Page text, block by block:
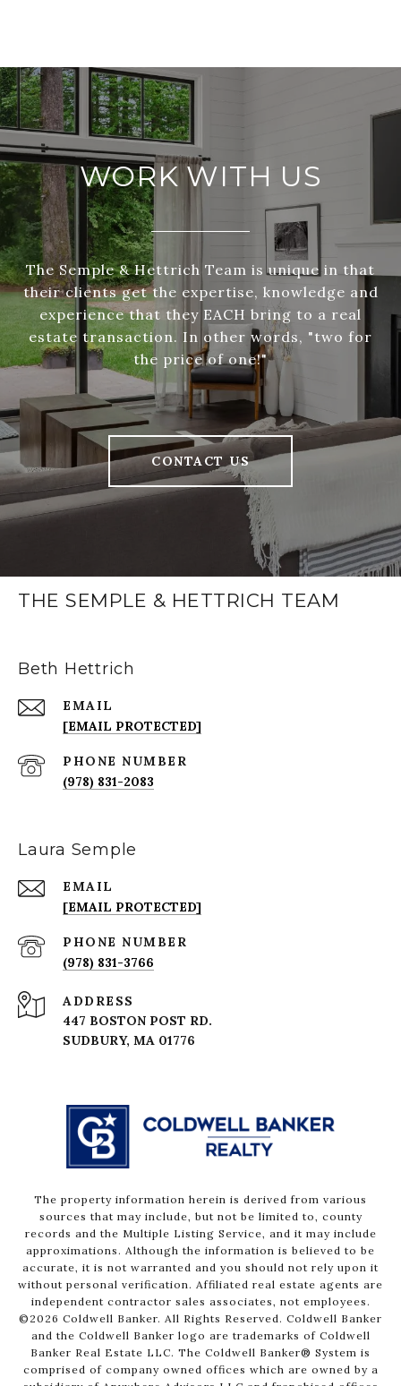
WORK WITH US
The Semple & Hettrich Team is unique in that
their clients get the expertise, knowledge and
experience that they EACH bring to a real
estate transaction. In other words, "two for
the price of one!"
CONTACT US
THE SEMPLE & HETTRICH TEAM
Beth Hettrich
EMAIL
[EMAIL PROTECTED]
PHONE NUMBER
(978) 831-2083
Laura Semple
EMAIL
[EMAIL PROTECTED]
PHONE NUMBER
(978) 831-3766
ADDRESS
447 BOSTON POST RD.
The property information herein is derived from various
sources that may include, but not be limited to, county
records and the Multiple Listing Service, and it may include
approximations. Although the information is believed to be
accurate, it is not warranted and you should not rely upon it
without personal verification. Affiliated real estate agents are
independent contractor sales associates, not employees.
© 2026 Coldwell Banker. All Rights Reserved. Coldwell Banker
and the Coldwell Banker logo are trademarks of Coldwell
Banker Real Estate LLC. The Coldwell Banker® System is
comprised of company owned offices which are owned by a